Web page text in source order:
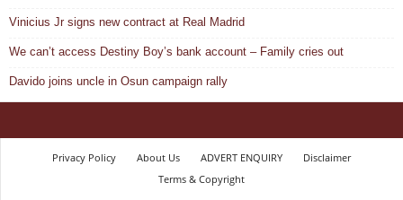
Vinicius Jr signs new contract at Real Madrid
We can’t access Destiny Boy’s bank account – Family cries out
Davido joins uncle in Osun campaign rally
Privacy Policy About Us ADVERT ENQUIRY
Disclaimer
Terms & Copyright